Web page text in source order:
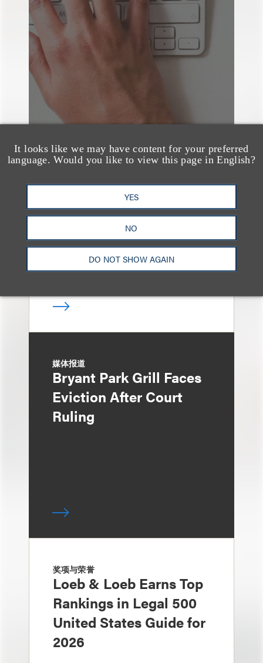
It looks like we may have content for your preferred
language. Would you like to view this page in English?
YES
NO
DO NOT SHOW AGAIN
奖项与荣誉
13 Loeb Lawyers
Honored in 2026
Edition of IP Stars by
Managing IP
媒体报道
Bryant Park Grill Faces
Eviction After Court
Ruling
奖项与荣誉
Loeb & Loeb Earns Top
Rankings in Legal 500
United States Guide for
2026